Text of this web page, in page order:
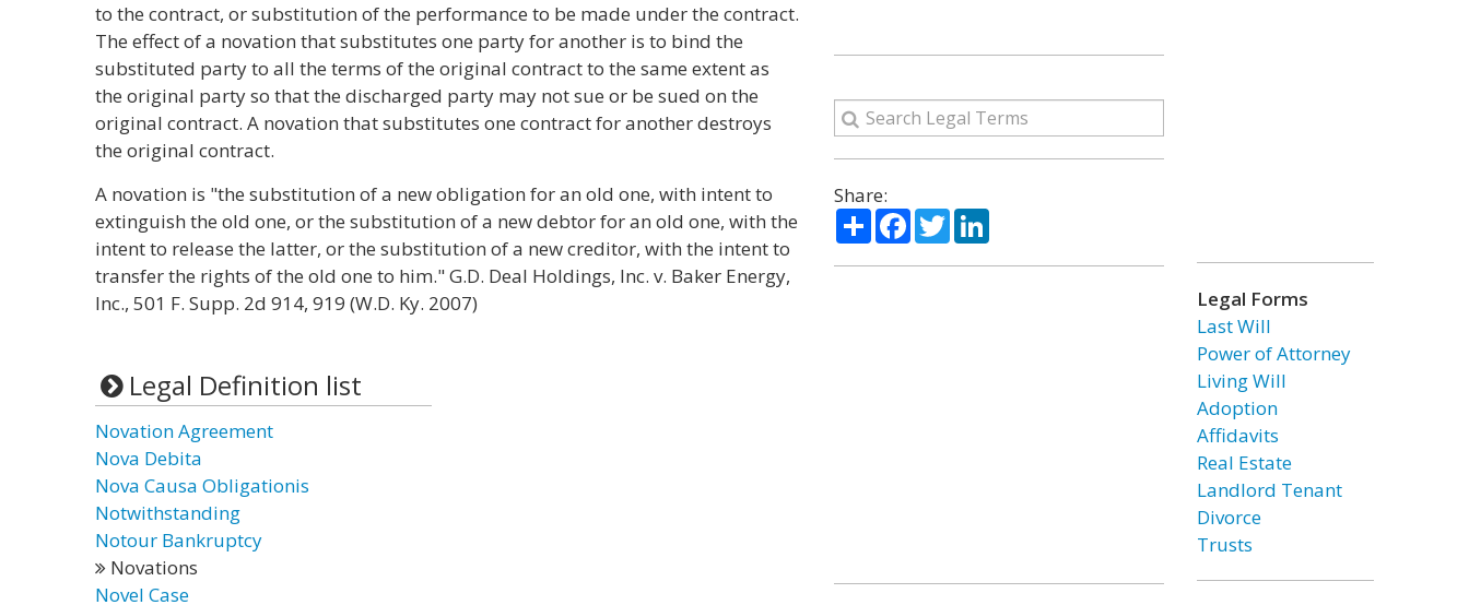
to the contract, or substitution of the performance to be made under the contract.
The effect of a novation that substitutes one party for another is to bind the
substituted party to all the terms of the original contract to the same extent as
the original party so that the discharged party may not sue or be sued on the
original contract. A novation that substitutes one contract for another destroys
the original contract.
A novation is "the substitution of a new obligation for an old one, with intent to
extinguish the old one, or the substitution of a new debtor for an old one, with the
intent to release the latter, or the substitution of a new creditor, with the intent to
transfer the rights of the old one to him." G.D. Deal Holdings, Inc. v. Baker Energy,
Inc., 501 F. Supp. 2d 914, 919 (W.D. Ky. 2007)
Legal Definition list
Novation Agreement
Nova Debita
Nova Causa Obligationis
Notwithstanding
Notour Bankruptcy
Novations
Novel Case
Share:
ShareFacebook
TwitterLinkedIn
Legal Forms
Last Will
Power of Attorney
Living Will
Adoption
Affidavits
Real Estate
Landlord Tenant
Divorce
Trusts